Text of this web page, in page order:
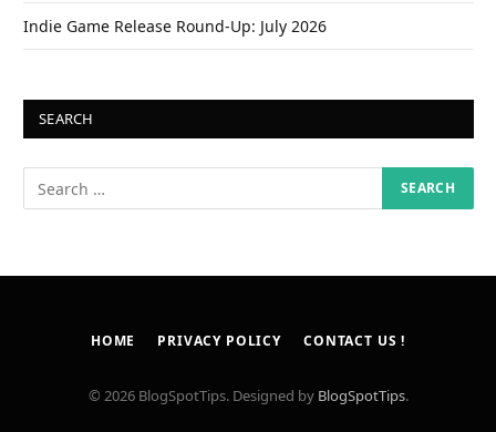
Indie Game Release Round-Up: July 2026
SEARCH
HOME PRIVACY POLICY CONTACT US !
© 2026 BlogSpotTips. Designed by BlogSpotTips.